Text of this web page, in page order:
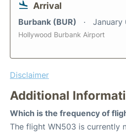
Arrival
Burbank (BUR) January
Hollywood Burbank Airport
Disclaimer
Additional
Which is the frequency of
The flight WN503 is currently